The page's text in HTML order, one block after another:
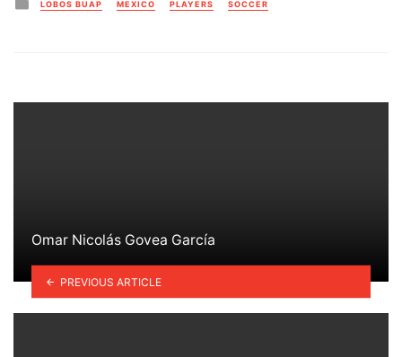
in
LOBOS BUAP MEXICO PLAYERS SOCCER
Omar Nicolás Govea García
PREVIOUS ARTICLE